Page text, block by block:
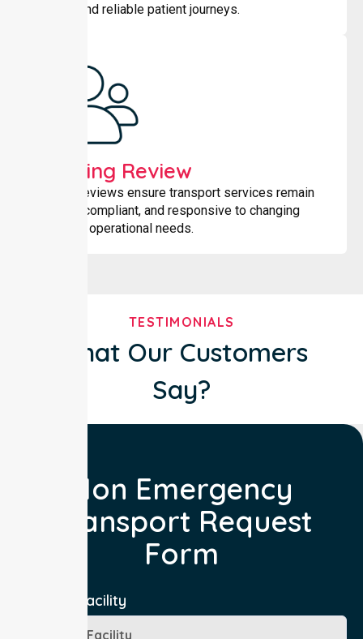
smooth and reliable patient journeys.
Ongoing Review
Regular reviews ensure transport services remain
efficient, compliant, and responsive to changing
patient or operational needs.
TESTIMONIALS
What Our Customers
Say?
Non Emergency
Transport Request
Form
Booking Facility